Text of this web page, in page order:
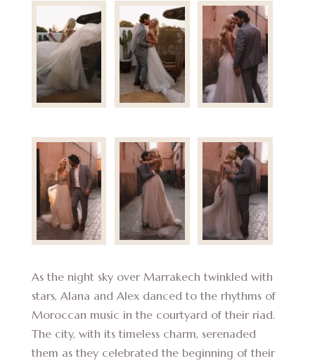
As the night sky over Marrakech twinkled with
stars, Alana and Alex danced to the rhythms of
Moroccan music in the courtyard of their riad.
The city, with its timeless charm, serenaded
them as they celebrated the beginning of their